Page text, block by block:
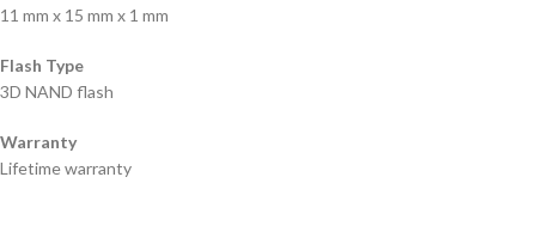
11 mm x 15 mm x 1 mm
Flash Type
3D NAND flash
Warranty
Lifetime warranty